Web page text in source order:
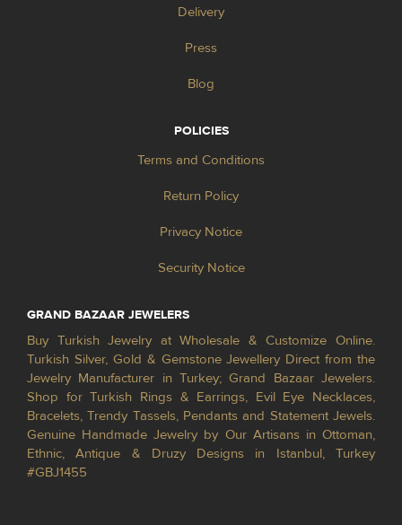
Delivery
Press
Blog
POLICIES
Terms and Conditions
Return Policy
Privacy Notice
Security Notice
GRAND BAZAAR JEWELERS
Buy Turkish Jewelry at Wholesale & Customize Online.
Turkish Silver, Gold & Gemstone Jewellery Direct from the
Jewelry Manufacturer in Turkey; Grand Bazaar Jewelers.
Shop for Turkish Rings & Earrings, Evil Eye Necklaces,
Bracelets, Trendy Tassels, Pendants and Statement Jewels.
Genuine Handmade Jewelry by Our Artisans in Ottoman,
Ethnic, Antique & Druzy Designs in Istanbul, Turkey
#GBJ1455